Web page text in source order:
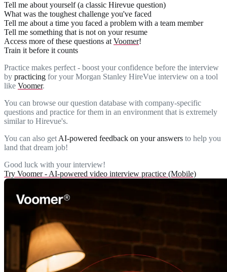
Tell me about yourself (a classic Hirevue question)
What was the toughest challenge you've faced
Tell me about a time you faced a problem with a team member
Tell me something that is not on your resume
Access more of these questions at Voomer!
Train it before it counts
Practice makes perfect - boost your confidence before the interview
by practicing for your Morgan Stanley HireVue interview on a tool
like Voomer.
You can browse our question database with company-specific
questions and practice for them in an environment that is extremely
similar to Hirevue's.
You can also get AI-powered feedback on your answers to help you
land that dream job!
Good luck with your interview!
Try Voomer - AI-powered video interview practice (Mobile)